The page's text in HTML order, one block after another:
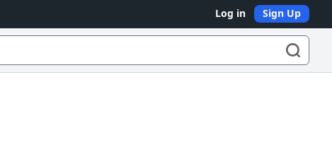
Log in Sign Up